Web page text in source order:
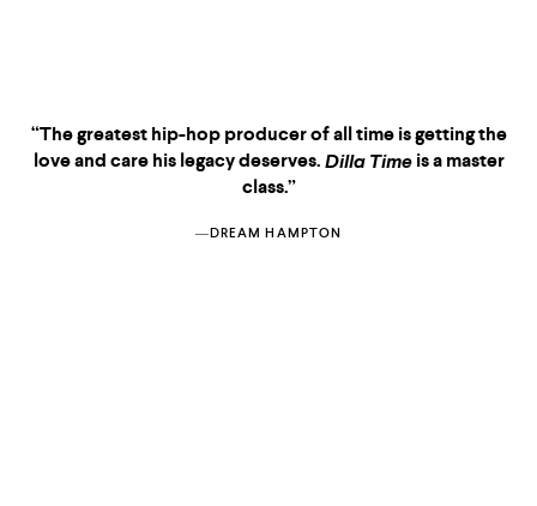
“The greatest hip-hop producer of all time is getting the
love and care his legacy deserves. Dilla Timeis a master
class.”
―DREAM HAMPTON